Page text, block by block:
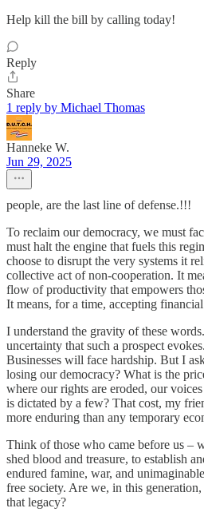
Help kill the bill by calling today!
Reply
Share
1 reply by Michael Thomas
Hanneke W.
Jun 29, 2025
people, are the last line of defense.!!!
To reclaim our democracy, we must
must halt the engine that fuels this
choose to disrupt the very systems it
collective act of non-cooperation. It
flow of productivity that empowers
It means, for a time, accepting
I understand the gravity of these
uncertainty that such a prospect
Businesses will face hardship. But I
losing our democracy? What is the
where our rights are eroded, our
is dictated by a few? That cost, my
more enduring than any temporary
Think of those who came before us –
shed blood and treasure, to establish
endured famine, war, and
free society. Are we, in this
that legacy?